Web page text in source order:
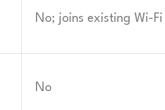
No; joins existing Wi-Fi
No